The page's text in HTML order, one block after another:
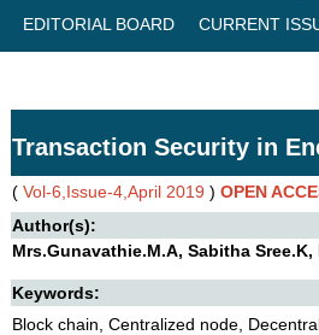
EDITORIAL BOARD CURRENT
Transaction Security in
( Vol-6,Issue-4,April 2019 ) OPEN
Author(s):
Mrs.Gunavathie.M.A, Sabitha
Keywords:
Block chain, Centralized node,